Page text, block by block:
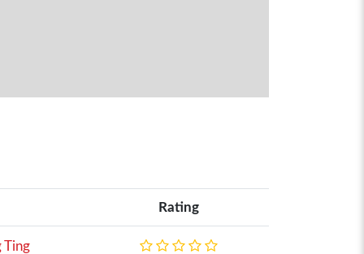
Rating
Ting